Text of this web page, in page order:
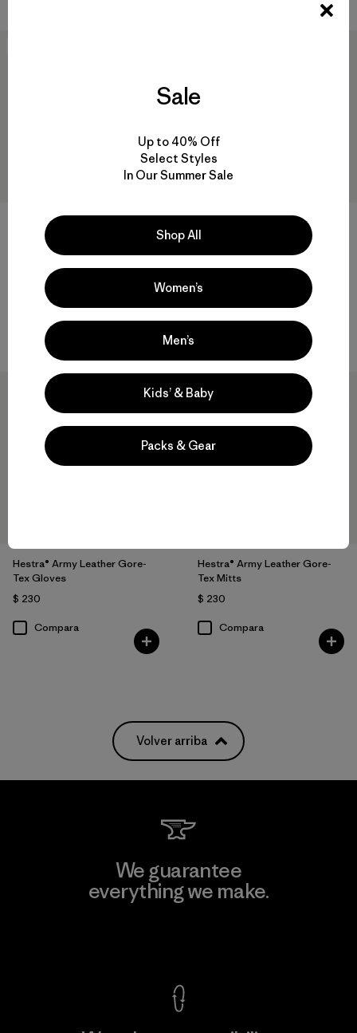
M's Insulated Powder Town
Pants - Short
Valoración: 5.0 / 5
(1Comentarios
)
Compara
Hestra® Gauntlet Sr Gloves
Hestra® Army Leather Gore-
Tex Gloves
$ 230
Compara
Hestra® Army Leather Gore-
Tex Mitts
$ 230
Compara
Volver arriba
We guarantee
everything we make.
Sale
Up to 40% Off
Select Styles
In Our Summer Sale
Shop All
Women’s
Men’s
Kids’ & Baby
Packs & Gear